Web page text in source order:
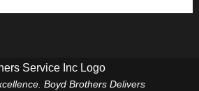
Boyd Brothers Delivers